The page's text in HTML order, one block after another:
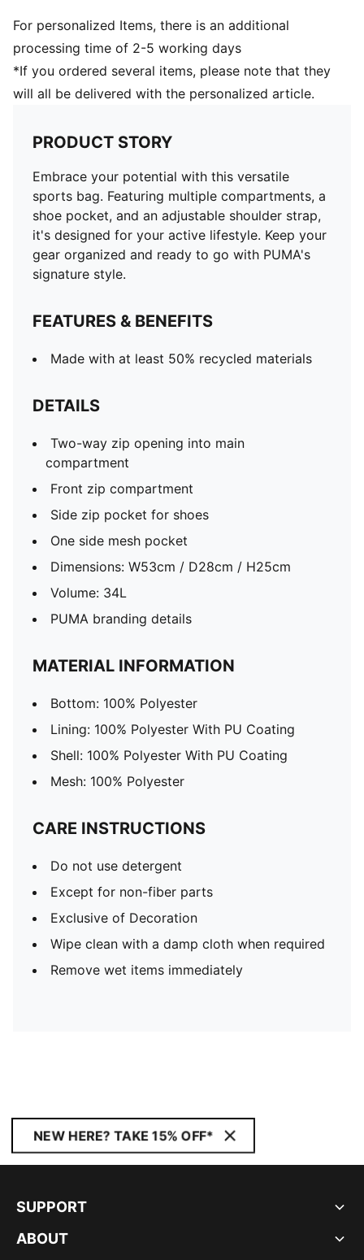
For personalized Items, there is an additional
processing time of 2-5 working days
*If you ordered several items, please note that they
will all be delivered with the personalized article.
PRODUCT STORY
Embrace your potential with this versatile
sports bag. Featuring multiple compartments, a
shoe pocket, and an adjustable shoulder strap,
it's designed for your active lifestyle. Keep your
gear organized and ready to go with PUMA's
signature style.
FEATURES & BENEFITS
Made with at least 50% recycled materials
DETAILS
Two-way zip opening into main
compartment
Front zip compartment
Side zip pocket for shoes
One side mesh pocket
Dimensions: W53cm / D28cm / H25cm
Volume: 34L
PUMA branding details
MATERIAL INFORMATION
Bottom: 100% Polyester
Lining: 100% Polyester With PU Coating
Shell: 100% Polyester With PU Coating
Mesh: 100% Polyester
CARE INSTRUCTIONS
Do not use detergent
Except for non-fiber parts
Exclusive of Decoration
Wipe clean with a damp cloth when required
Remove wet items immediately
NEW HERE? TAKE 15% OFF*
SUPPORT
ABOUT